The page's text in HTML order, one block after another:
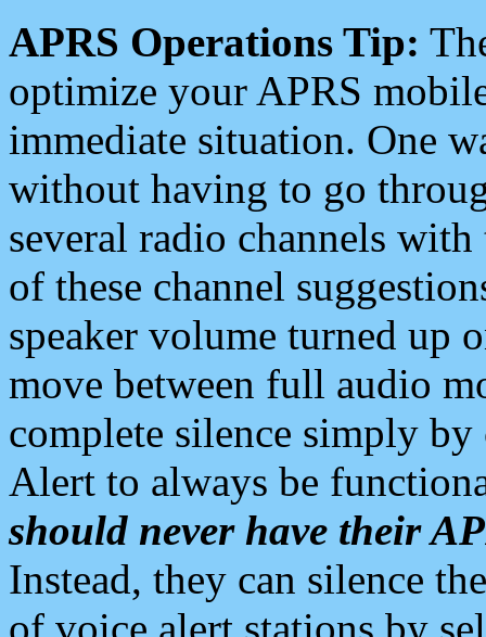
APRS Operations Tip:
optimize your APRS
immediate situation. One
without having to go
several radio channels
of these channel
speaker volume turned up
move between full audio
complete silence simply
Alert to always be
should never have their
Instead, they can silence
of voice alert stations by